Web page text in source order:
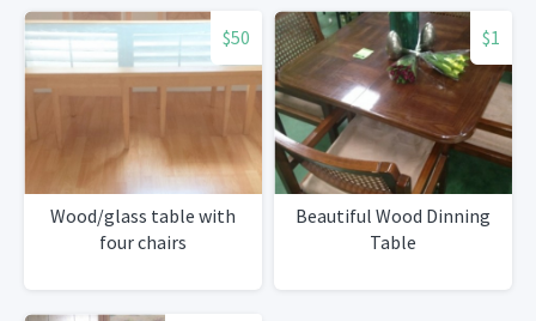
$50
Wood/glass table with
four chairs
$1
Beautiful Wood Dinning
Table